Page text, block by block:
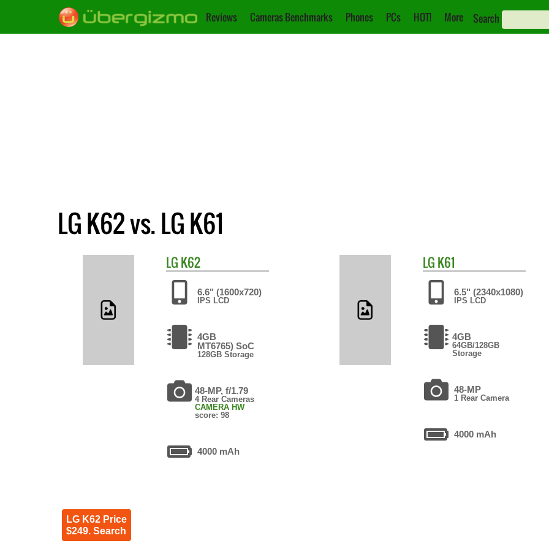
Reviews Cameras Benchmarks Phones PCs HOT! More Search
LG K62 vs. LG K61
LG K62
6.6" (1600x720)
IPS LCD
4GB
MT6765) SoC
128GB Storage
48-MP, f/1.79
4 Rear Cameras
CAMERA HW
score: 98
4000 mAh
LG K62 Price
$249. Search
LG K61
6.5" (2340x1080)
IPS LCD
4GB
64GB/128GB
Storage
48-MP
1 Rear Camera
4000 mAh